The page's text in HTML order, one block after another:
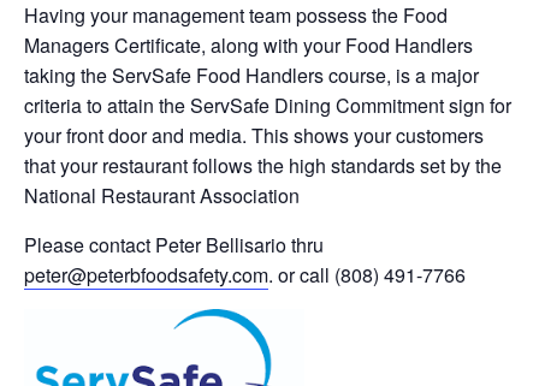
Having your management team possess the Food
Managers Certificate, along with your Food Handlers
taking the ServSafe Food Handlers course, is a major
criteria to attain the ServSafe Dining Commitment sign for
your front door and media. This shows your customers
that your restaurant follows the high standards set by the
National Restaurant Association
Please contact Peter Bellisario thru
peter@peterbfoodsafety.com. or call (808) 491-7766